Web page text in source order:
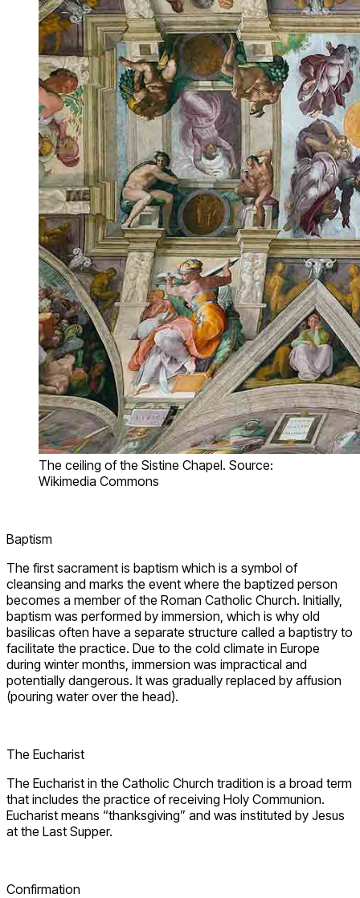
The ceiling of the Sistine Chapel. Source:
Wikimedia Commons
Baptism
The first sacrament is baptism which is a symbol of
cleansing and marks the event where the baptized person
becomes a member of the Roman Catholic Church. Initially,
baptism was performed by immersion, which is why old
basilicas often have a separate structure called a baptistry to
facilitate the practice. Due to the cold climate in Europe
during winter months, immersion was impractical and
potentially dangerous. It was gradually replaced by affusion
(pouring water over the head).
The Eucharist
The Eucharist in the Catholic Church tradition is a broad term
that includes the practice of receiving Holy Communion.
Eucharist means “thanksgiving” and was instituted by Jesus
at the Last Supper.
Confirmation